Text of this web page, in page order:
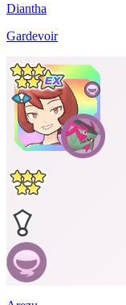
Diantha
Gardevoir